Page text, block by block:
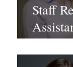
Staff
Law